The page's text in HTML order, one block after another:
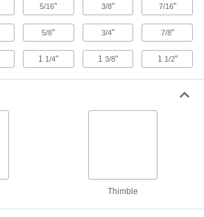
Forged Stainless Steel Single-Saddle
Wire Rope Clamps—Not for Lifting
adjust it after installation
5/16" 3/8" 7/16"
5/8" 3/4" 7/8"
1 1/4" 13/8" 1 1/2"
Thimble